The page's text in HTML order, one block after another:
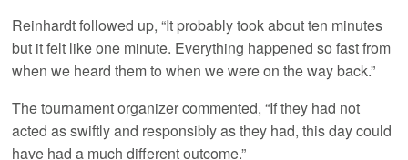
Reinhardt followed up, “It probably took about ten minutes
but it felt like one minute. Everything happened so fast from
when we heard them to when we were on the way back.”
The tournament organizer commented, “If they had not
acted as swiftly and responsibly as they had, this day could
have had a much different outcome.”